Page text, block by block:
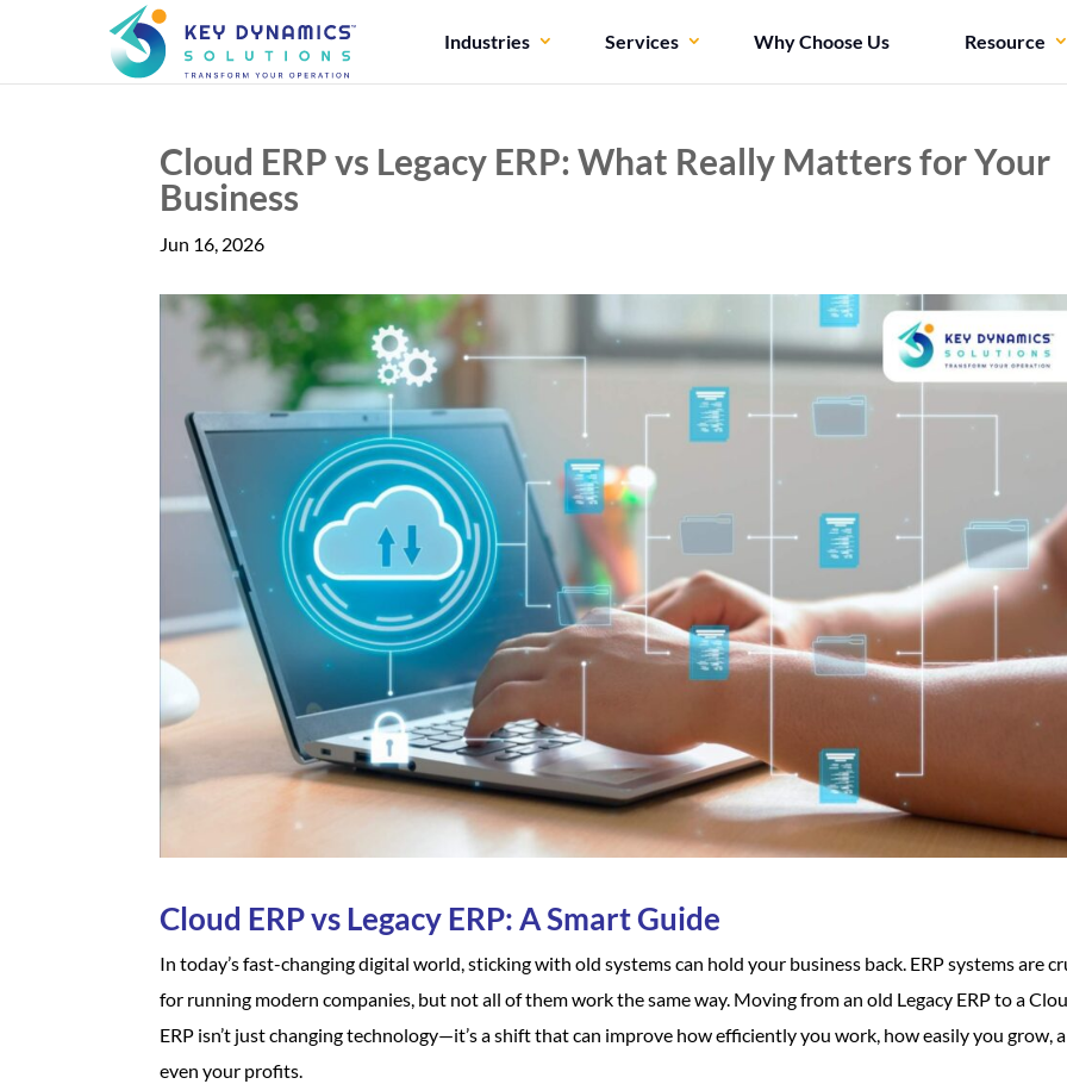
Industries Services Why Choose Us Resource
Cloud ERP vs Legacy ERP: What Really Matters for Your
Business
Jun 16, 2026
Cloud ERP vs Legacy ERP: A Smart Guide
In today’s fast-changing digital world, sticking with old systems can hold your business back. ERP systems are
for running modern companies, but not all of them work the same way. Moving from an old Legacy ERP to a
ERP isn’t just changing technology—it’s a shift that can improve how efficiently you work, how easily you grow,
even your profits.